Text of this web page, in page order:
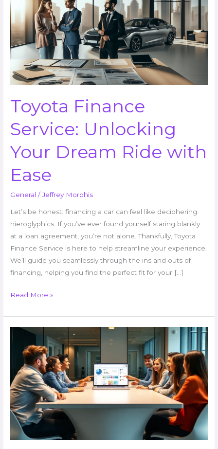
Toyota Finance
Service: Unlocking
Your Dream Ride with
Ease
General /Jeffrey Morphis
Let’s be honest: financing a car can feel like deciphering
hieroglyphics. If you’ve ever found yourself staring blankly
at a loan agreement, you’re not alone. Thankfully, Toyota
Finance Service is here to help streamline your experience.
We’ll guide you seamlessly through the ins and outs of
financing, helping you find the perfect fit for your […]
Service:
Unlocking
Your
Dream
Ride
Ease
Read More »
Why
Upgrade
immorpos35.3
Software
Regularly?
Unlock
Big
Benefits
for
Your